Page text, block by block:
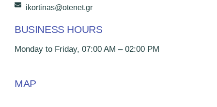
ikortinas@otenet.gr
BUSINESS HOURS
Monday to Friday, 07:00 AM – 02:00 PM
MAP